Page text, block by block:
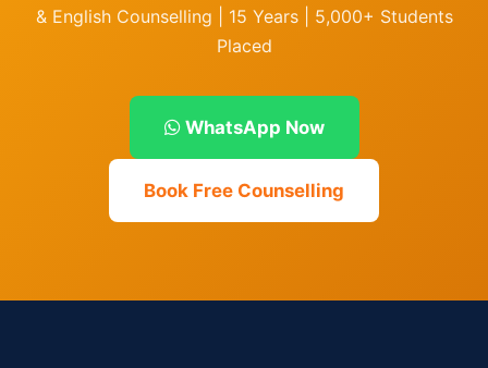
& English Counselling | 15 Years | 5,000+ Students
Placed
WhatsApp Now
Book Free Counselling